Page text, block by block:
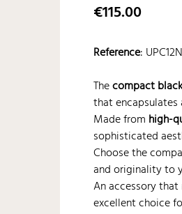
€115.00
Reference:
Thecompact
that
Made from high-
sophisticated
Choose the
and originality to
An accessory
excellent choice